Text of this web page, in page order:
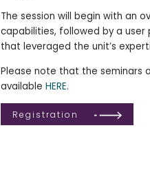
The session will begin with an
capabilities, followed by a
that leveraged the unit’s
Please note that the seminars
available HERE.
Registration